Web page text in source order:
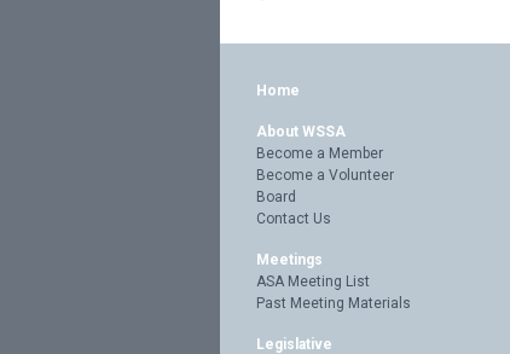
Home
About WSSA
Become a Member
Become a Volunteer
Board
Contact Us
Meetings
ASA Meeting List
Past Meeting Materials
Legislative